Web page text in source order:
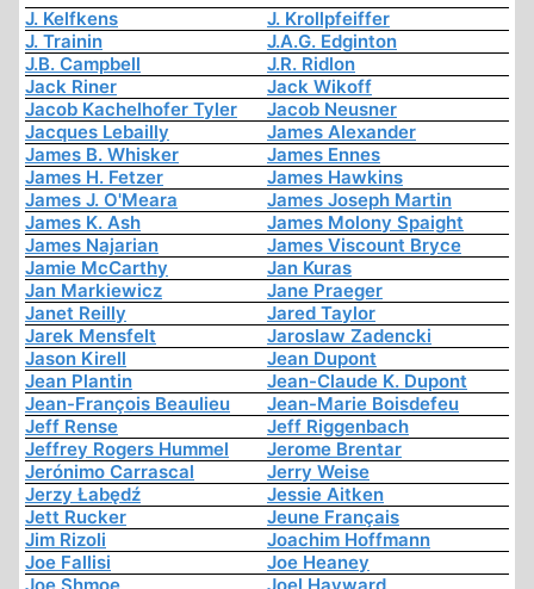
J. Kelfkens
J. Krollpfeiffer
J. Trainin
J.A.G. Edginton
J.B. Campbell
J.R. Ridlon
Jack Riner
Jack Wikoff
Jacob Kachelhofer Tyler
Jacob Neusner
Jacques Lebailly
James Alexander
James B. Whisker
James Ennes
James H. Fetzer
James Hawkins
James J. O'Meara
James Joseph Martin
James K. Ash
James Molony Spaight
James Najarian
James Viscount Bryce
Jamie McCarthy
Jan Kuras
Jan Markiewicz
Jane Praeger
Janet Reilly
Jared Taylor
Jarek Mensfelt
Jaroslaw Zadencki
Jason Kirell
Jean Dupont
Jean Plantin
Jean-Claude K. Dupont
Jean-François Beaulieu
Jean-Marie Boisdefeu
Jeff Rense
Jeff Riggenbach
Jeffrey Rogers Hummel
Jerome Brentar
Jerónimo Carrascal
Jerry Weise
Jerzy Łabędź
Jessie Aitken
Jett Rucker
Jeune Français
Jim Rizoli
Joachim Hoffmann
Joe Fallisi
Joe Heaney
Joe Shmoe
Joel Hayward